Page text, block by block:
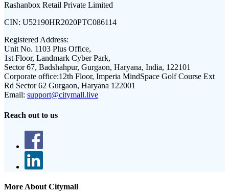
Rashanbox Retail Private Limited
CIN: U52190HR2020PTC086114
Registered Address:
Unit No. 1103 Plus Office,
1st Floor, Landmark Cyber Park,
Sector 67, Badshahpur, Gurgaon, Haryana, India, 122101
Corporate office:12th Floor, Imperia MindSpace Golf Course Ext
Rd Sector 62 Gurgaon, Haryana 122001
Email: support@citymall.live
Reach out to us
More About Citymall